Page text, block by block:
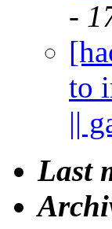
-
to
||
Last